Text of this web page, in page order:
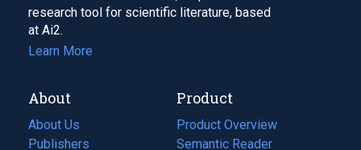
research tool for scientific literature, based
at Ai2.
Learn More
About
About Us
Publishers
Product
Product Overview
Semantic Reader